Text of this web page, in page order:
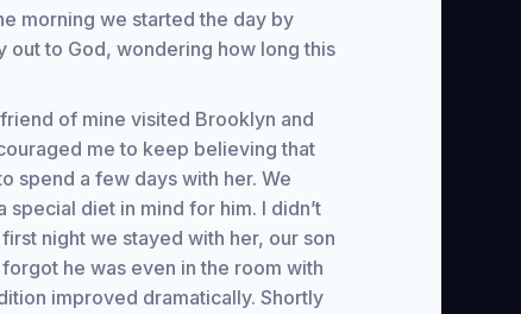
morning we started the day by
out to God, wondering how long this
of mine visited Brooklyn and
me to keep believing that
spend a few days with her. We
diet in mind for him. I didn’t
night we stayed with her, our son
he was even in the room with
improved dramatically. Shortly